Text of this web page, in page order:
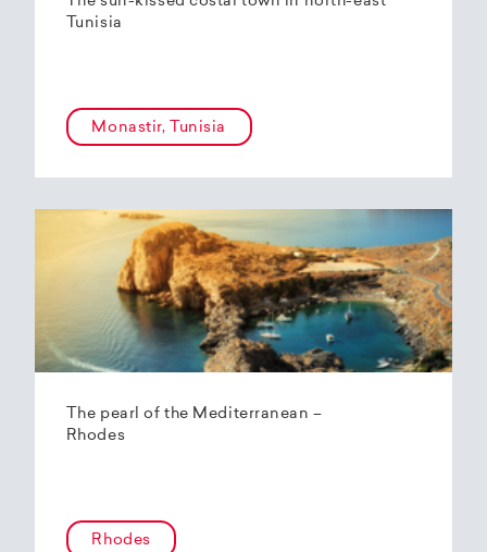
Tunisia
Monastir, Tunisia
The pearl of the Mediterranean –
Rhodes
Rhodes